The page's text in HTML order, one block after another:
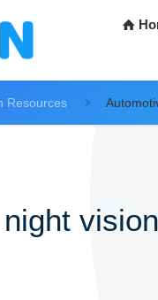
Resources